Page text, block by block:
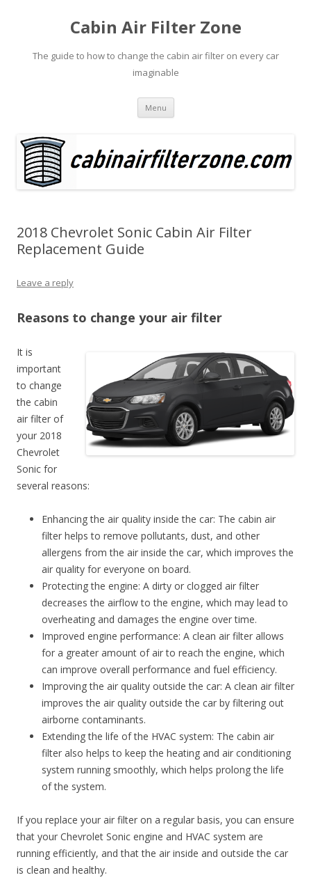
Cabin Air Filter Zone
The guide to how to change the cabin air filter on every car
imaginable
Menu Skip
content
2018 Chevrolet Sonic Cabin Air Filter
Replacement Guide
Leave a reply
Reasons to change your air filter
It is
important
to change
the cabin
air filter of
your 2018
Chevrolet
Sonic for
several reasons:
Enhancing the air quality inside the car: The cabin air
filter helps to remove pollutants, dust, and other
allergens from the air inside the car, which improves the
air quality for everyone on board.
Protecting the engine: A dirty or clogged air filter
decreases the airflow to the engine, which may lead to
overheating and damages the engine over time.
Improved engine performance: A clean air filter allows
for a greater amount of air to reach the engine, which
can improve overall performance and fuel efficiency.
Improving the air quality outside the car: A clean air filter
improves the air quality outside the car by filtering out
airborne contaminants.
Extending the life of the HVAC system: The cabin air
filter also helps to keep the heating and air conditioning
system running smoothly, which helps prolong the life
of the system.
If you replace your air filter on a regular basis, you can ensure
that your Chevrolet Sonic engine and HVAC system are
running efficiently, and that the air inside and outside the car
is clean and healthy.